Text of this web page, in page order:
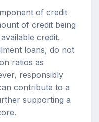
of credit
of credit being
credit.
loans, do not
ratios as
responsibly
contribute to a
supporting a